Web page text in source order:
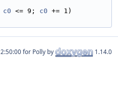
c0 <= 9; c0 += 1)
for Polly by 1.14.0